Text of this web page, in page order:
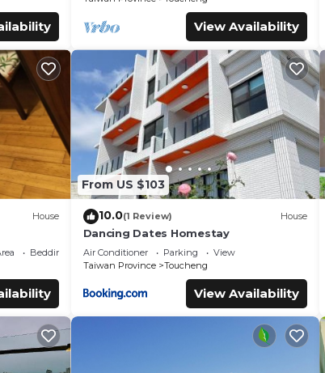
View Availability
House
Bedding/Linens
From US $103
10.0(1 Review) House
Dancing Dates Homestay
Air Conditioner Parking
View
Taiwan Province
Toucheng
View Availability